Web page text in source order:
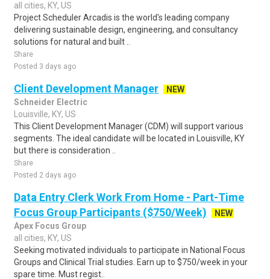
all cities, KY, US
Project Scheduler Arcadis is the world's leading company
delivering sustainable design, engineering, and consultancy
solutions for natural and built ..
Share
Posted 3 days ago
Client Development Manager
NEW
Schneider Electric
Louisville, KY, US
This Client Development Manager (CDM) will support various
segments. The ideal candidate will be located in Louisville, KY
but there is consideration ..
Share
Posted 2 days ago
Data Entry Clerk Work From Home - Part-Time
Focus Group Participants ($750/Week)
NEW
Apex Focus Group
all cities, KY, US
Seeking motivated individuals to participate in National Focus
Groups and Clinical Trial studies. Earn up to $750/week in your
spare time. Must regist..